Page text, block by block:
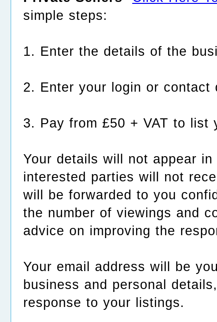
simple steps:
1. Enter the details of the
2. Enter your login or contact
3. Pay from £50 + VAT to list
Your details will not appear
interested parties will not
will be forwarded to you
the number of viewings and
advice on improving the
Your email address will be
business and personal
response to your listings.